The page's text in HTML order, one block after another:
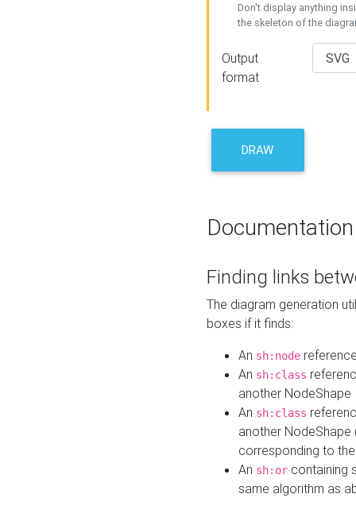
Don't display anything
the skeleton of the
Output
format
DRAW
Documentation
Finding links
The diagram generation
boxes if it finds:
An sh:node
An sh:class
another NodeShape
An sh:class
another
corresponding to
An sh:or containing
same algorithm as